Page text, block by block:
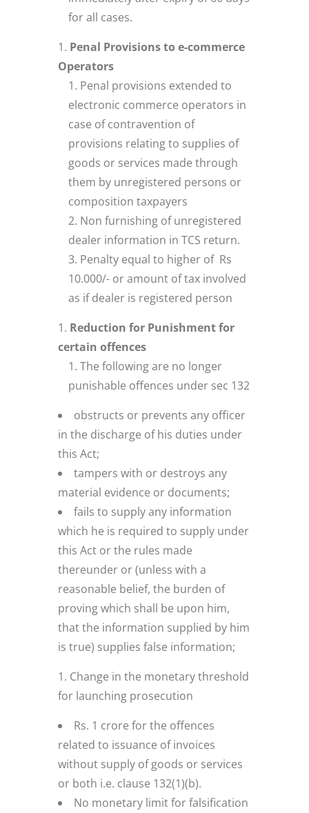
for all cases.
Penal Provisions to e-commerce
Operators
Penal provisions extended to
electronic commerce operators in
case of contravention of
provisions relating to supplies of
goods or services made through
them by unregistered persons or
composition taxpayers
Non furnishing of unregistered
dealer information in TCS return.
Penalty equal to higher of Rs
10.000/- or amount of tax involved
as if dealer is registered person
Reduction for Punishment for
certain offences
The following are no longer
punishable offences under sec 132
obstructs or prevents any officer
in the discharge of his duties under
this Act;
tampers with or destroys any
material evidence or documents;
fails to supply any information
which he is required to supply under
this Act or the rules made
thereunder or (unless with a
reasonable belief, the burden of
proving which shall be upon him,
that the information supplied by him
is true) supplies false information;
Change in the monetary threshold
for launching prosecution
Rs. 1 crore for the offences
related to issuance of invoices
without supply of goods or services
or both i.e. clause 132(1)(b).
No monetary limit for falsification